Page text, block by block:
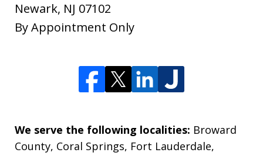
Newark, NJ 07102
By Appointment Only
We serve the following localities: Broward
County, Coral Springs, Fort Lauderdale,